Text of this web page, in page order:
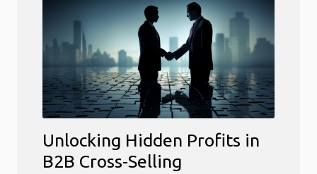
Unlocking Hidden Profits in
B2B Cross-Selling